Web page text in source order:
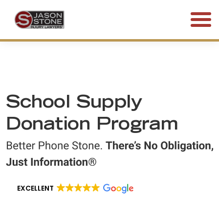
School Supply
Donation Program
EXCELLENT